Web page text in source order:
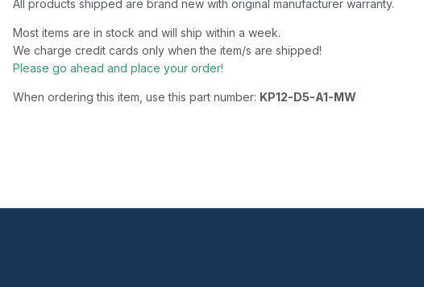
All products shipped are brand new with original manufacturer warranty.
Most items are in stock and will ship within a week.
We charge credit cards only when the item/s are shipped!
Please go ahead and place your order!
When ordering this item, use this part number: KP12-D5-A1-MW